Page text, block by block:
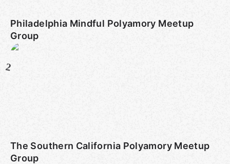
Philadelphia Mindful Polyamory Meetup
Group
2
The Southern California Polyamory Meetup
Group